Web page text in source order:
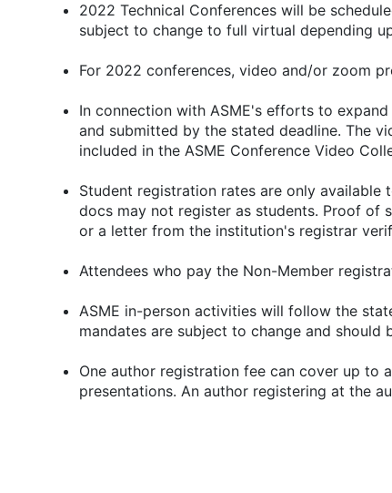
2022 Technical Conferences will be
subject to change to full virtual depending
For 2022 conferences, video and/or zoom
In connection with ASME's efforts to
and submitted by the stated deadline. The
included in the ASME Conference Video
Student registration rates are only available
docs may not register as students. Proof
or a letter from the institution's registrar
Attendees who pay the Non-Member
ASME in-person activities will follow the
mandates are subject to change and should
One author registration fee can cover up to
presentations. An author registering at the